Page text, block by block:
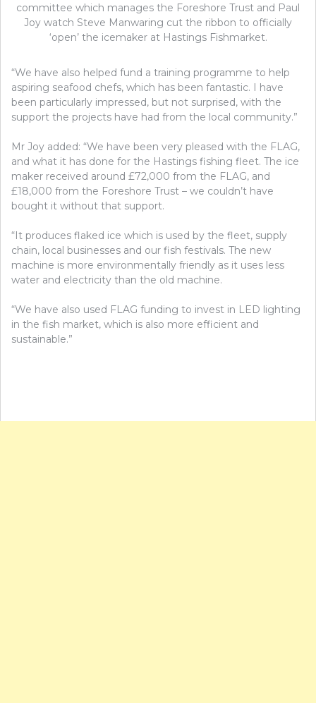
committee which manages the Foreshore Trust and Paul
Joy watch Steve Manwaring cut the ribbon to officially
‘open’ the icemaker at Hastings Fishmarket.
“We have also helped fund a training programme to help
aspiring seafood chefs, which has been fantastic. I have
been particularly impressed, but not surprised, with the
support the projects have had from the local community.”
Mr Joy added: “We have been very pleased with the FLAG,
and what it has done for the Hastings fishing fleet. The ice
maker received around £72,000 from the FLAG, and
£18,000 from the Foreshore Trust – we couldn’t have
bought it without that support.
“It produces flaked ice which is used by the fleet, supply
chain, local businesses and our fish festivals. The new
machine is more environmentally friendly as it uses less
water and electricity than the old machine.
“We have also used FLAG funding to invest in LED lighting
in the fish market, which is also more efficient and
sustainable.”